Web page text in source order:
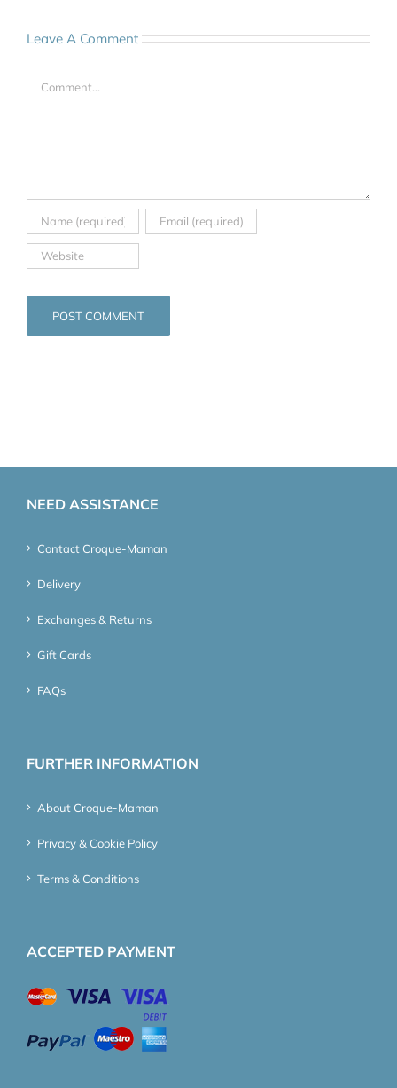
Leave A Comment
NEED ASSISTANCE
Contact Croque-Maman
Delivery
Exchanges & Returns
Gift Cards
FAQs
FURTHER INFORMATION
About Croque-Maman
Privacy & Cookie Policy
Terms & Conditions
ACCEPTED PAYMENT